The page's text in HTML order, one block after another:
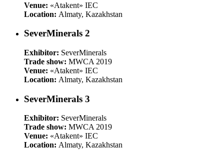
Venue: «Atakent» IEC
Location: Almaty, Kazakhstan
SeverMinerals 2
Exhibitor: SeverMinerals
Trade show: MWCA 2019
Venue: «Atakent» IEC
Location: Almaty, Kazakhstan
SeverMinerals 3
Exhibitor: SeverMinerals
Trade show: MWCA 2019
Venue: «Atakent» IEC
Location: Almaty, Kazakhstan